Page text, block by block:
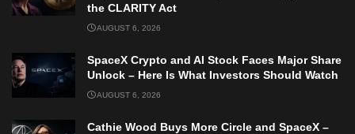
the CLARITY Act
AUGUST 6, 2026
SpaceX Crypto and AI Stock Faces Major Share
Unlock – Here Is What Investors Should Watch
AUGUST 6, 2026
Cathie Wood Buys More Circle and SpaceX –